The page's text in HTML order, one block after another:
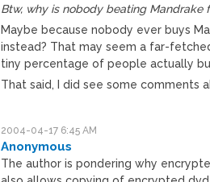
Btw, why is nobody beating Mandrake
Maybe because nobody ever buys
instead? That may seem a far-
tiny percentage of people actually
That said, I did see some comments
2004-04-17 6:45 AM
Anonymous
The author is pondering why